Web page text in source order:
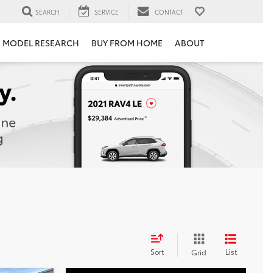
SEARCH SERVICE CONTACT
MODEL RESEARCH BUY FROM HOME ABOUT
Sort Grid List